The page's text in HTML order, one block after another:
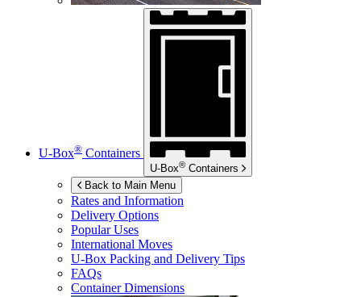
U-Box® Containers
U-Box® Containers
Back to Main Menu
Rates and Information
Delivery Options
Popular Uses
International Moves
U-Box Packing and Delivery Tips
FAQs
Container Dimensions